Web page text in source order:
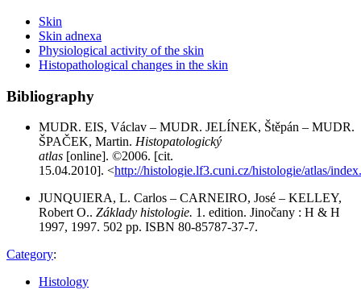
Skin
Skin adnexa
Physiological activity of the skin
Histopathological changes in the skin
Bibliography
MUDR. EIS, Václav – MUDR. JELÍNEK, Štěpán – MUDR.
ŠPAČEK, Martin. Histopatologický
atlas [online]. ©2006. [cit.
15.04.2010]. <http://histologie.lf3.cuni.cz/histologie/atlas/
JUNQUIERA, L. Carlos – CARNEIRO, José – KELLEY,
Robert O.. Základy histologie. 1. edition. Jinočany : H & H
1997, 1997. 502 pp. ISBN 80-85787-37-7.
Category:
Histology